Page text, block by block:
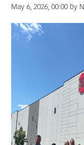
May 6, 2026, 00:00 by